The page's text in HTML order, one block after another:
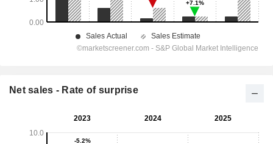
Net sales - Rate of surprise